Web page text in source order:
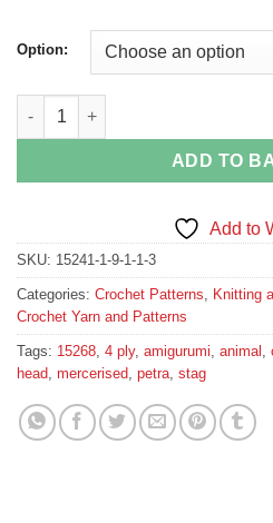
Option:
Stag Head 15268 DMC Petra
ADD TO
Add to
SKU: 15241-1-9-1-1-3
Categories: Crochet Patterns Knitting
Crochet Yarn and Patterns
Tags: 15268 4 ply, amigurumi animal
head mercerised petra stag